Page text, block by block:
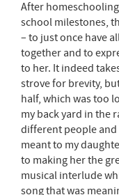
After
school milestones,
– to just once have
together and to
to her. It indeed
strove for brevity,
half, which was too
my back yard in the
different people
meant to my
to making her the
musical interlude
song that was